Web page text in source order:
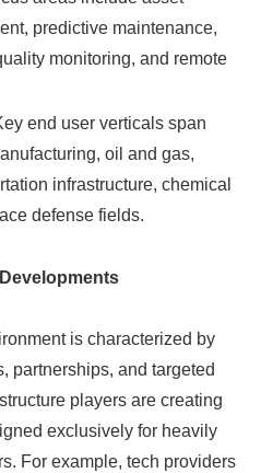
predictive maintenance,
monitoring, and remote
end user verticals span
oil and gas,
infrastructure, chemical
defense fields.
is characterized by
partnerships, and targeted
players are creating
exclusively for heavily
For example, tech providers